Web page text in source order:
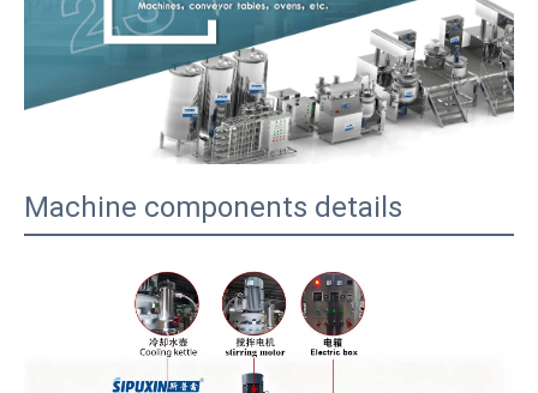
Machine components details